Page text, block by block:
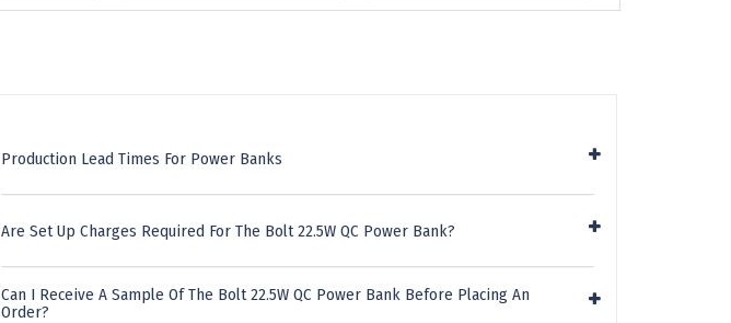
Production Lead Times For Power Banks
Are Set Up Charges Required For The Bolt 22.5W QC Power Bank?
Can I Receive A Sample Of The Bolt 22.5W QC Power Bank Before Placing An
Order?